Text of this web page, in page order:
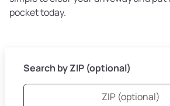
pocket today.
Search by ZIP (optional)